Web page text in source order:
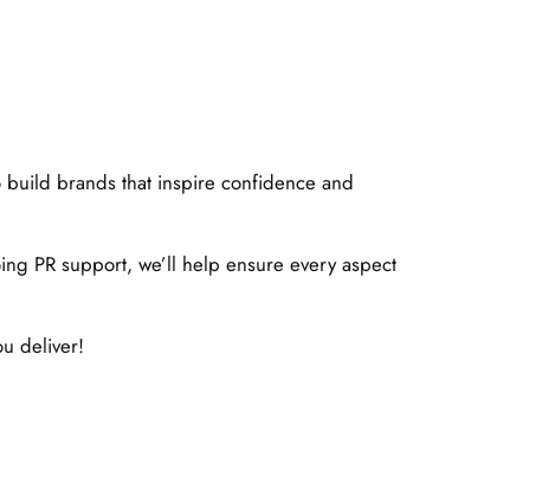
build brands that inspire confidence and
PR support, we’ll help ensure every aspect
deliver!